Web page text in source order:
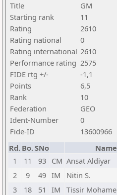
Title
GM
Starting rank
11
Rating
2610
Rating national
0
Rating international 2610
Performance rating 2575
FIDE rtg +/-
-1,1
Points
6,5
Rank
10
Federation
GEO
Ident-Number
0
Fide-ID
13600966
Rd. Bo.SNo Name
1
11 93 CM Ansat Aldiyar
2
9 49 IM Nitin S.
3
18 51 IM Tissir